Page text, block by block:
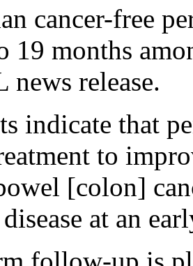
cancer-free
19 months
news release.
indicate that
to
[colon]
at an